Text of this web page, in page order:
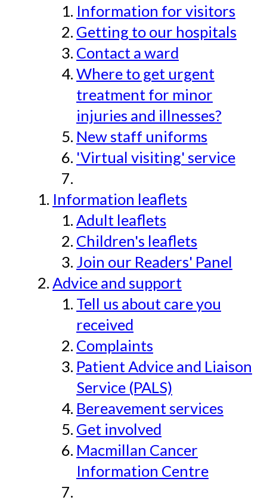
Information for visitors
Getting to our hospitals
Contact a ward
Where to get urgent
treatment for minor
injuries and illnesses?
New staff uniforms
'Virtual visiting' service
Information leaflets
Adult leaflets
Children's leaflets
Join our Readers' Panel
Advice and support
Tell us about care you
received
Complaints
Patient Advice and Liaison
Service (PALS)
Bereavement services
Get involved
Macmillan Cancer
Information Centre